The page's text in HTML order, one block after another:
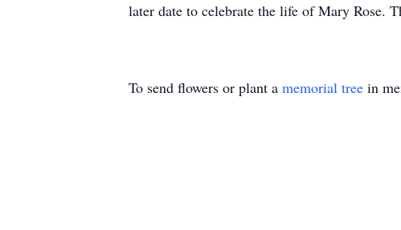
later date to celebrate the life of Mary Rose.
To send flowers or plant a memorial tree in